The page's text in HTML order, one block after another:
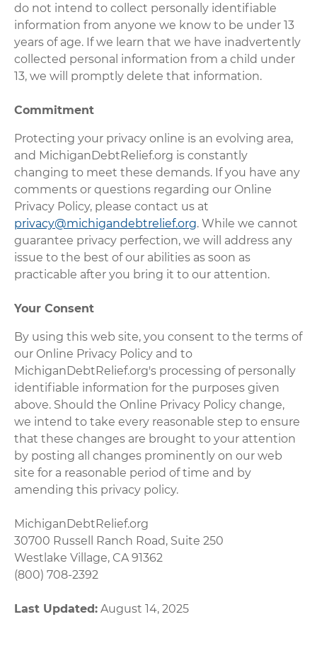
do not intend to collect personally identifiable
information from anyone we know to be under 13
years of age. If we learn that we have inadvertently
collected personal information from a child under
13, we will promptly delete that information.
Commitment
Protecting your privacy online is an evolving area,
and MichiganDebtRelief.org is constantly
changing to meet these demands. If you have any
comments or questions regarding our Online
Privacy Policy, please contact us at
privacy@michigandebtrelief.org. While we cannot
guarantee privacy perfection, we will address any
issue to the best of our abilities as soon as
practicable after you bring it to our attention.
Your Consent
By using this web site, you consent to the terms of
our Online Privacy Policy and to
MichiganDebtRelief.org's processing of personally
identifiable information for the purposes given
above. Should the Online Privacy Policy change,
we intend to take every reasonable step to ensure
that these changes are brought to your attention
by posting all changes prominently on our web
site for a reasonable period of time and by
amending this privacy policy.
MichiganDebtRelief.org
30700 Russell Ranch Road, Suite 250
Westlake Village, CA 91362
(800) 708-2392
Last Updated: August 14, 2025